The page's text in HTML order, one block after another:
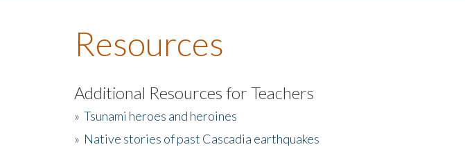
Resources
Additional Resources for Teachers
» Tsunami heroes and heroines
» Native stories of past Cascadia earthquakes